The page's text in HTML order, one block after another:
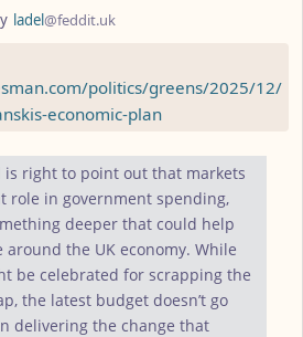
ladel@feddit.uk
politics/greens/2025/12/
economic-plan
is right to point out that markets
role in government spending,
deeper that could help
the UK economy. While
be celebrated for scrapping the
the latest budget doesn’t go
delivering the change that